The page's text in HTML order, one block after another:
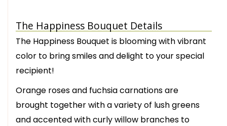
The Happiness Bouquet Details
The Happiness Bouquet is blooming with vibrant
color to bring smiles and delight to your special
recipient!
Orange roses and fuchsia carnations are
brought together with a variety of lush greens
and accented with curly willow branches to